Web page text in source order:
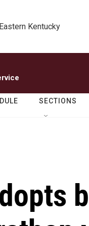
Kentucky
SECTIONS